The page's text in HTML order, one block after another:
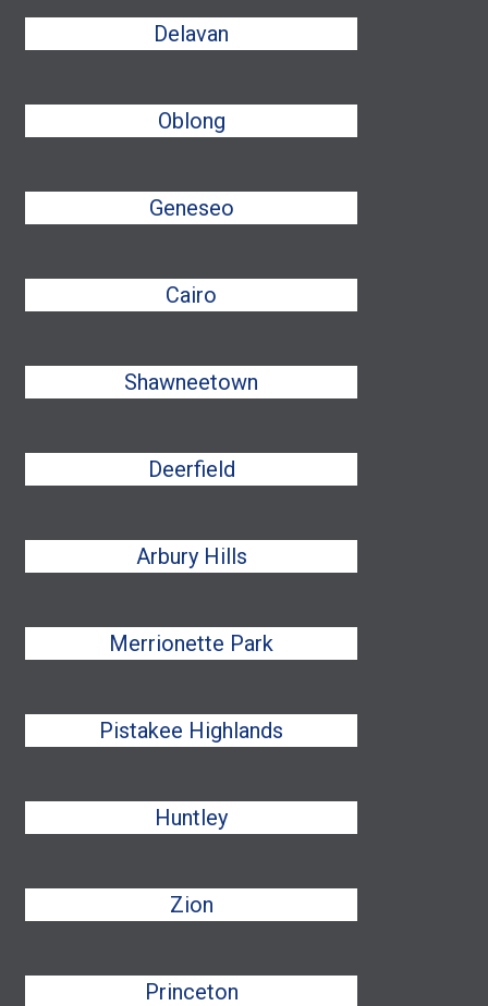
Delavan
Oblong
Geneseo
Cairo
Shawneetown
Deerfield
Arbury Hills
Merrionette Park
Pistakee Highlands
Huntley
Zion
Princeton